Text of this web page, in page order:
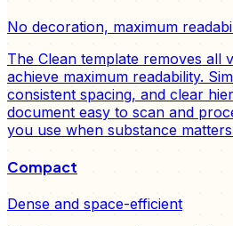
No decoration, maximum
The Clean template removes all
achieve maximum readability.
consistent spacing, and clear
document easy to scan and
you use when substance
Compact
Dense and space-efficient